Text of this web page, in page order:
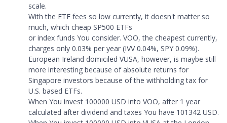
scale.
With the ETF fees so low currently, it doesn't matter so
much, which cheap SP500 ETFs
or index funds You consider. VOO, the cheapest currently,
charges only 0.03% per year (IVV 0.04%, SPY 0.09%).
European Ireland domiciled VUSA, however, is maybe still
more interesting because of absolute returns for
Singapore investors because of the withholding tax for
U.S. based ETFs.
When You invest 100000 USD into VOO, after 1 year
calculated after dividend and taxes You have 101342 USD.